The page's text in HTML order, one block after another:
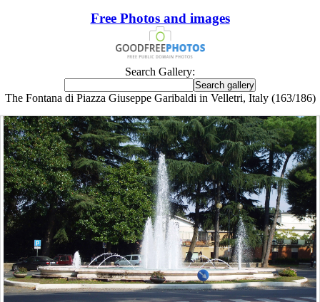
Free Photos and images
Search Gallery:
The Fontana di Piazza Giuseppe Garibaldi in Velletri, Italy (163/186)